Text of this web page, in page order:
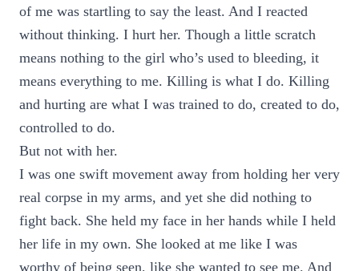
of me was startling to say the least. And I reacted
without thinking. I hurt her. Though a little scratch
means nothing to the girl who’s used to bleeding, it
means everything to me. Killing is what I do. Killing
and hurting are what I was trained to do, created to do,
controlled to do.
But not with her.
I was one swift movement away from holding her very
real corpse in my arms, and yet she did nothing to
fight back. She held my face in her hands while I held
her life in my own. She looked at me like I was
worthy of being seen, like she wanted to see me. And